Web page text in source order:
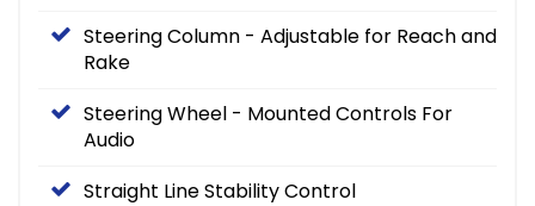
Steering Column - Adjustable for Reach and
Rake
Steering Wheel - Mounted Controls For
Audio
Straight Line Stability Control